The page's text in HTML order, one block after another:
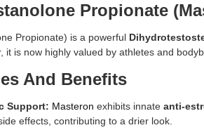
Propionate
Propionate) is a powerful
it is now highly valued by athletes and
And Benefits
Support: Masteron exhibits innate anti-
effects, contributing to a drier look.